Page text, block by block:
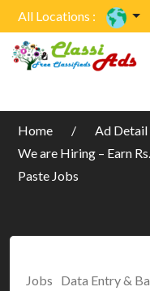
All Locations :
Home
Ad Detail
We are Hiring – Earn
Paste Jobs
Jobs Data Entry &